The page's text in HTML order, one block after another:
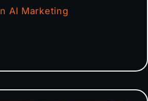
AI Marketing